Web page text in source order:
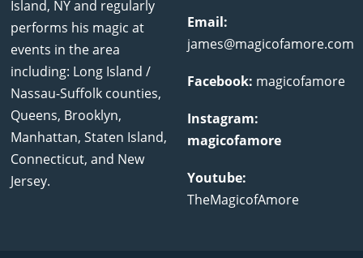
Island, NY and regularly
performs his magic at
events in the area
including: Long Island /
Nassau-Suffolk counties,
Queens, Brooklyn,
Manhattan, Staten Island,
Connecticut, and New
Jersey.
Email:
james@magicofamore.com
Facebook: magicofamore
Instagram:
magicofamore
Youtube:
TheMagicofAmore